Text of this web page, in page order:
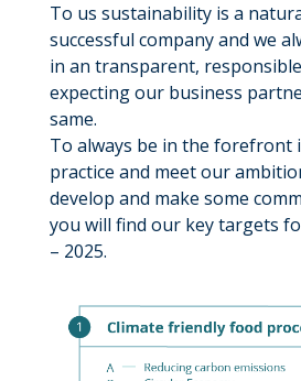
To us sustainability is a
successful company and we
in an transparent,
expecting our business
same.
To always be in the forefront
practice and meet our
develop and make some
you will find our key targets
– 2025.